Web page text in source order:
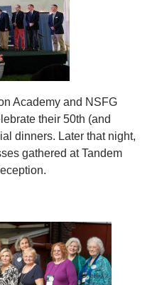
Academy and NSFG
their 50th (and
dinners. Later that night,
gathered at Tandem